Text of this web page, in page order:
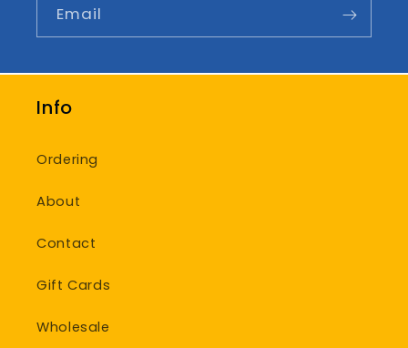
Email
Info
Ordering
About
Contact
Gift Cards
Wholesale